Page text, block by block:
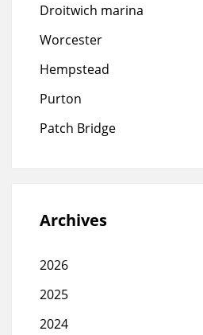
Droitwich marina
Worcester
Hempstead
Purton
Patch Bridge
Archives
2026
2025
2024